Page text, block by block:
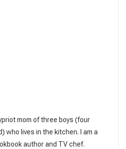
mom of three boys (four
who lives in the kitchen. I am a
author and TV chef.